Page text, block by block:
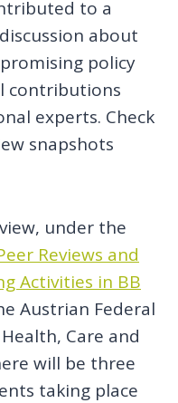
to a
about
policy
contributions
experts. Check
snapshots
under the
Reviews and
Activities in BB
Austrian Federal
Care and
will be three
taking place